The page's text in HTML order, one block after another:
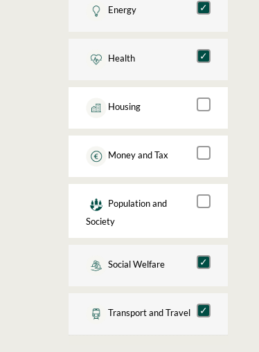
Energy
Health
Housing
Money and Tax
Population and
Society
Social Welfare
Transport and Travel